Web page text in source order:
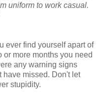
uniform to work casual.
ever find yourself apart of
more months you need
any warning signs
have missed. Don't let
stupidity.